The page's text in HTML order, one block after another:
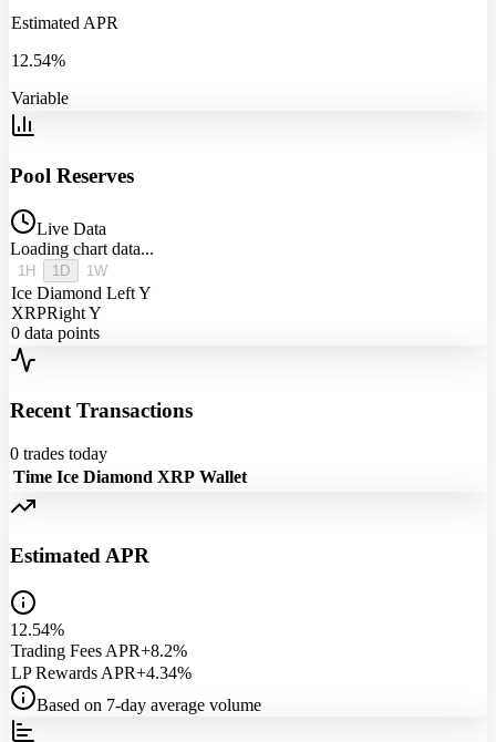
Estimated APR
12.54%
Variable
Pool Reserves
Live Data
Loading chart data...
1H 1D 1W
Ice Diamond Left Y
XRPRight Y
0 data points
Recent Transactions
0 trades today
Time Ice Diamond XRP Wallet
Estimated APR
12.54%
Trading Fees APR+8.2%
LP Rewards APR+4.34%
Based on 7-day average volume